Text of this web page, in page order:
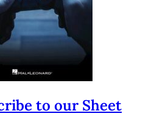
to our Sheet